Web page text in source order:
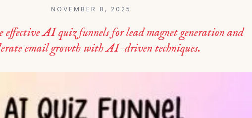
NOVEMBER 8, 2025
effective AI quiz funnels for lead magnet generation and
email growth with AI-driven techniques.